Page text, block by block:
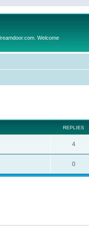
Welcome
REPLIES
4
0